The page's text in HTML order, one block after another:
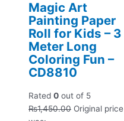
Magic Art
Painting Paper
Roll for Kids – 3
Meter Long
Coloring Fun –
CD8810
Rated 0 out of 5
₨1,450.00 Original price